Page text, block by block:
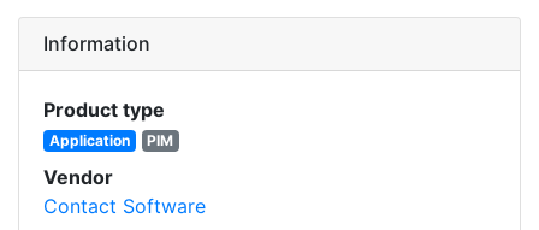
Information
Product type
Application PIM
Vendor
Contact Software